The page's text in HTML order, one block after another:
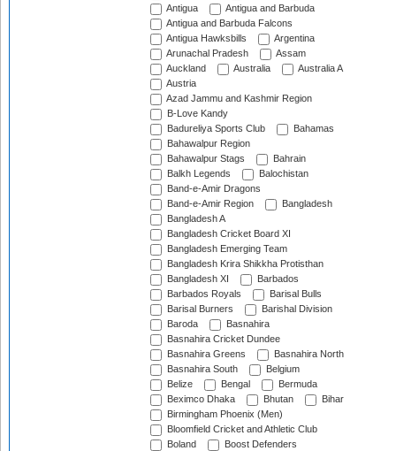
Antigua
Antigua and Barbuda
Antigua and Barbuda Falcons
Antigua Hawksbills
Argentina
Arunachal Pradesh
Assam
Auckland
Australia
Australia A
Austria
Azad Jammu and Kashmir Region
B-Love Kandy
Badureliya Sports Club
Bahamas
Bahawalpur Region
Bahawalpur Stags
Bahrain
Balkh Legends
Balochistan
Band-e-Amir Dragons
Band-e-Amir Region
Bangladesh
Bangladesh A
Bangladesh Cricket Board XI
Bangladesh Emerging Team
Bangladesh Krira Shikkha Protisthan
Bangladesh XI
Barbados
Barbados Royals
Barisal Bulls
Barisal Burners
Barishal Division
Baroda
Basnahira
Basnahira Cricket Dundee
Basnahira Greens
Basnahira North
Basnahira South
Belgium
Belize
Bengal
Bermuda
Beximco Dhaka
Bhutan
Bihar
Birmingham Phoenix (Men)
Bloomfield Cricket and Athletic Club
Boland
Boost Defenders